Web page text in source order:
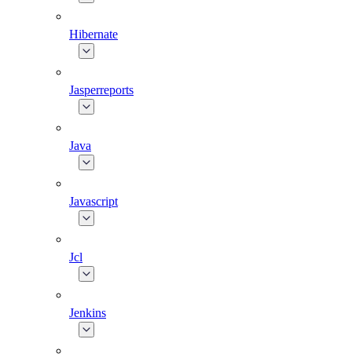
Hibernate
Jasperreports
Java
Javascript
Jcl
Jenkins